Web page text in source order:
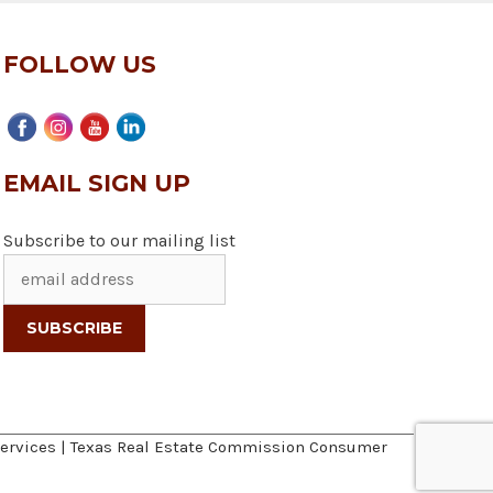
FOLLOW US
EMAIL SIGN UP
Subscribe to our mailing list
|Texas Real Estate Commission Consumer